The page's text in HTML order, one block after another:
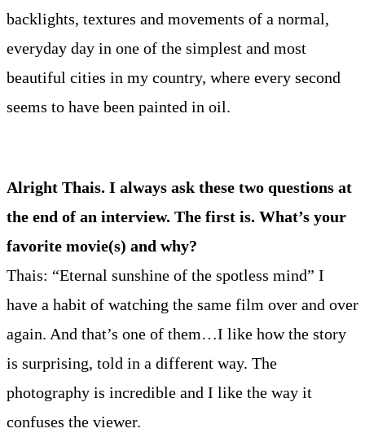
backlights, textures and movements of a normal,
everyday day in one of the simplest and most
beautiful cities in my country, where every second
seems to have been painted in oil.
Alright Thais. I always ask these two questions at
the end of an interview. The first is. What’s your
favorite movie(s) and why?
Thais: “Eternal sunshine of the spotless mind” I
have a habit of watching the same film over and over
again. And that’s one of them…I like how the story
is surprising, told in a different way. The
photography is incredible and I like the way it
confuses the viewer.